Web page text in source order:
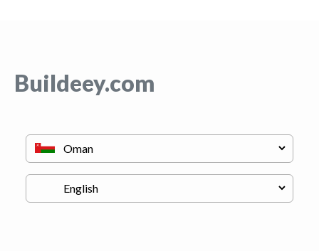
Buildeey.com